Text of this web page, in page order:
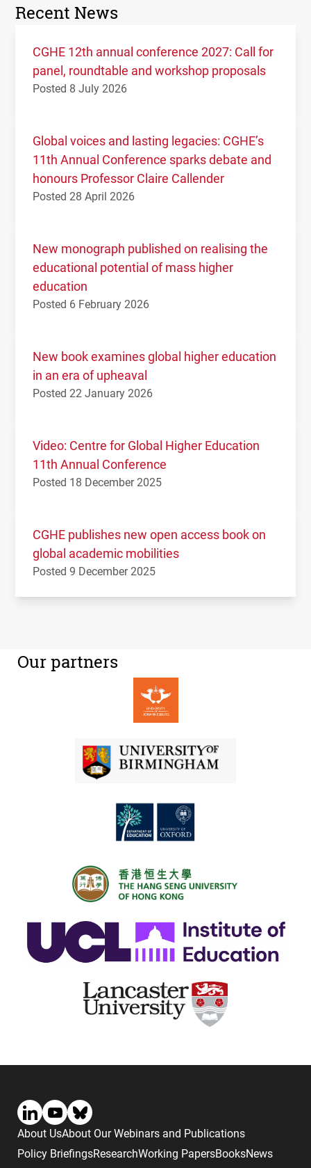
Recent News
CGHE 12th annual conference 2027: Call for
panel, roundtable and workshop proposals
Posted 8 July 2026
Global voices and lasting legacies: CGHE’s
11th Annual Conference sparks debate and
honours Professor Claire Callender
Posted 28 April 2026
New monograph published on realising the
educational potential of mass higher
education
Posted 6 February 2026
New book examines global higher education
in an era of upheaval
Posted 22 January 2026
Video: Centre for Global Higher Education
11th Annual Conference
Posted 18 December 2025
CGHE publishes new open access book on
global academic mobilities
Posted 9 December 2025
Our partners
About UsAbout Our Webinars and Publications
Policy BriefingsResearchWorking PapersBooksNews